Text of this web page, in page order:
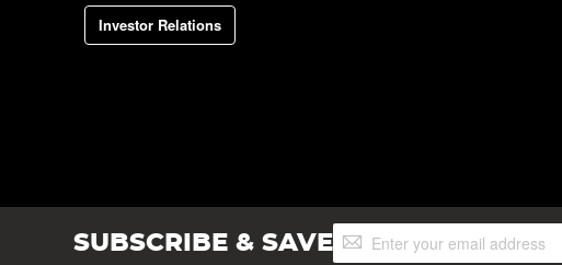
Investor Relations
SUBSCRIBE & SAVESign
Up